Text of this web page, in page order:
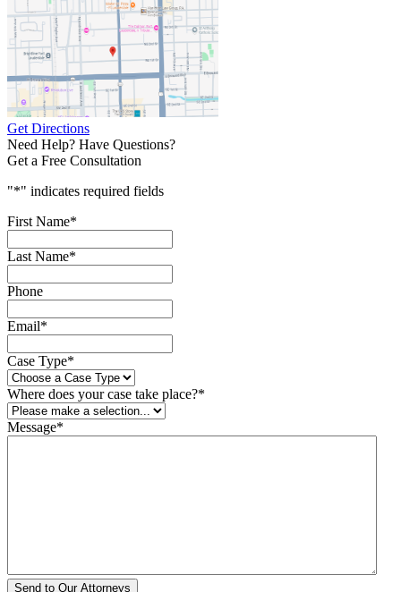
Get Directions
Need Help? Have Questions?
Get a Free Consultation
"*" indicates required fields
First Name*
Last Name*
Phone
Email*
Case Type*
Where does your case take place?*
Message*